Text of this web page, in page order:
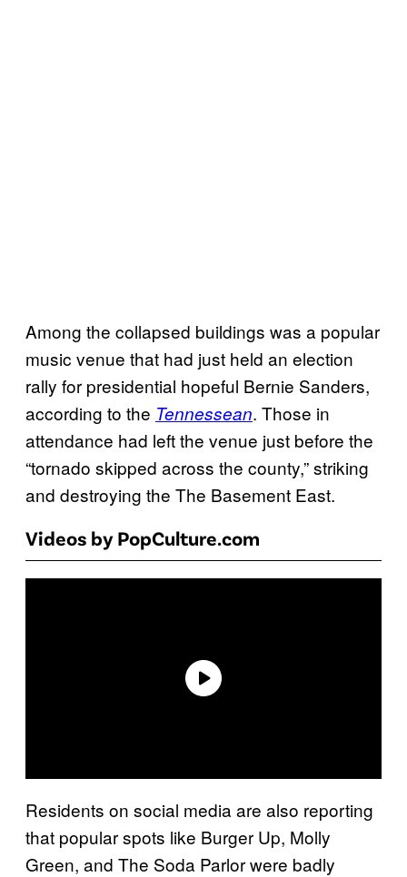
Among the collapsed buildings was a popular
music venue that had just held an election
rally for presidential hopeful Bernie Sanders,
according to the Tennessean. Those in
attendance had left the venue just before the
“tornado skipped across the county,” striking
and destroying the The Basement East.
Videos by PopCulture.com
Residents on social media are also reporting
that popular spots like Burger Up, Molly
Green, and The Soda Parlor were badly